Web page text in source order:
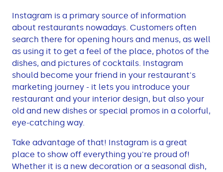
Instagram is a primary source of information
about restaurants nowadays. Customers often
search there for opening hours and menus, as well
as using it to get a feel of the place, photos of the
dishes, and pictures of cocktails. Instagram
should become your friend in your restaurant's
marketing journey - it lets you introduce your
restaurant and your interior design, but also your
old and new dishes or special promos in a colorful,
eye-catching way.
Take advantage of that! Instagram is a great
place to show off everything you're proud of!
Whether it is a new decoration or a seasonal dish,